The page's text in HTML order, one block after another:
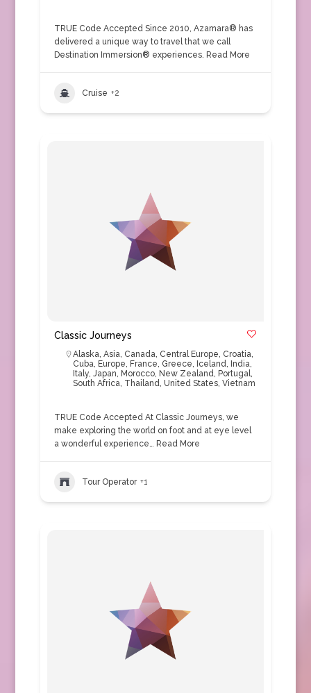
TRUE Code Accepted Since 2010, Azamara® has
delivered a unique way to travel that we call
Destination Immersion® experiences. Read More
Cruise +2
Classic Journeys
Alaska, Asia, Canada, Central Europe, Croatia,
Cuba, Europe, France, Greece, Iceland, India,
Italy, Japan, Morocco, New Zealand, Portugal,
South Africa, Thailand, United States, Vietnam
TRUE Code Accepted At Classic Journeys, we
make exploring the world on foot and at eye level
a wonderful experience… Read More
Tour Operator +1